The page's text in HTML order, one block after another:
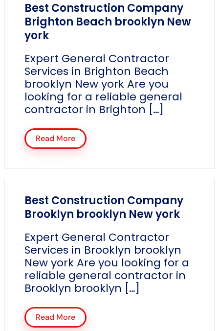
Best Construction Company
Brighton Beach brooklyn New
york
Expert General Contractor
Services in Brighton Beach
brooklyn New york Are you
looking for a reliable general
contractor in Brighton […]
Read More
Best Construction Company
Brooklyn brooklyn New york
Expert General Contractor
Services in Brooklyn brooklyn
New york Are you looking for a
reliable general contractor in
Brooklyn brooklyn […]
Read More